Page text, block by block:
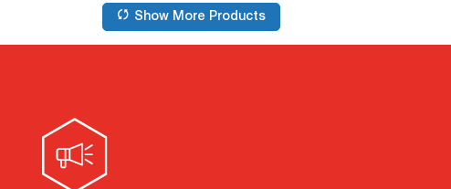
Show More Products